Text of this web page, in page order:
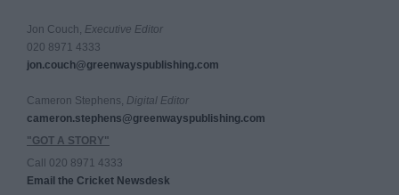
Jon Couch, Executive Editor
020 8971 4333
jon.couch@greenwayspublishing.com
Cameron Stephens, Digital Editor
cameron.stephens@greenwayspublishing.com
"GOT A STORY"
Call 020 8971 4333
Email the Cricket Newsdesk